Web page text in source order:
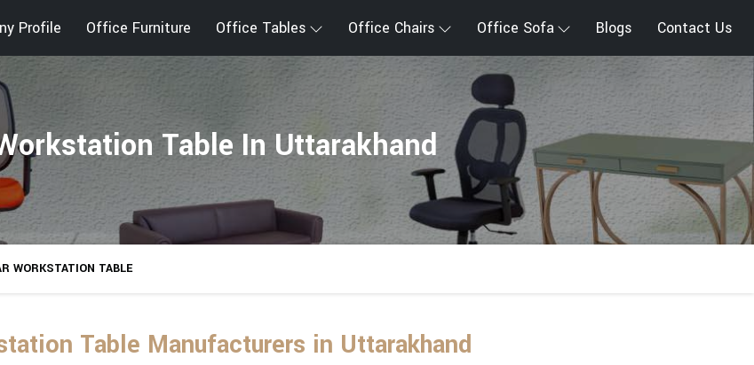
Profile Office Furniture Office Tables Office Chairs Office Sofa Blogs Contact Us
Table In Uttarakhand
WORKSTATION TABLE
Table Manufacturers in Uttarakhand